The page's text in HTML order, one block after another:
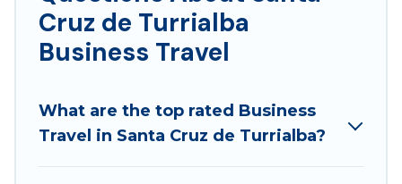
5-star reviews.
If you are planning a business trip with a group of
with family travel, Best Family Escapes has a large
selection of rental homes in Santa Cruz de Turrialba
Cruz de Turrialba
Business Travel
What are the top rated Business
Travel in Santa Cruz de Turrialba?